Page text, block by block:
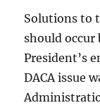
Solutions to
should occur
President’s
DACA issue